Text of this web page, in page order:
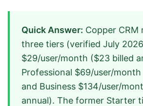
Quick Answer: Copper CRM
three tiers (verified July
$29/user/month ($23 billed
Professional $69/user/
and Business $134/user/
annual). The former Starter